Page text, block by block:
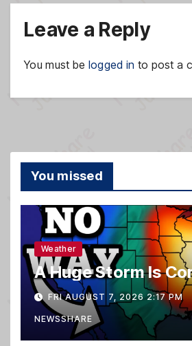
Leave a Reply
You must be logged in to post a
You missed
Weather
A Huge Storm Is
FRI AUGUST 7, 2026 2:17 PM
NEWSSHARE